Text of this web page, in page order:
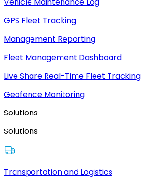
GPS Fleet Tracking
Management Reporting
Fleet Management Dashboard
Live Share Real-Time Fleet Tracking
Geofence Monitoring
Solutions
Solutions
Transportation and Logistics